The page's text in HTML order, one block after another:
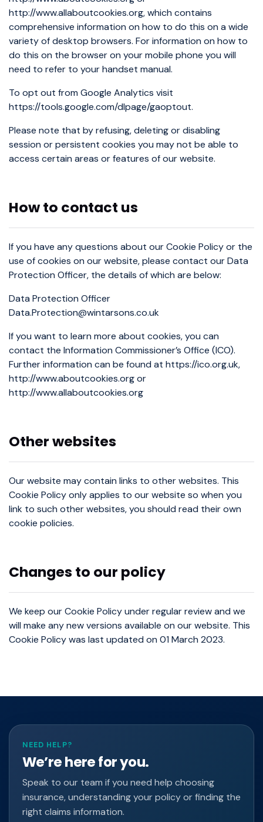
http://www.allaboutcookies.org, which contains
comprehensive information on how to do this on a wide
variety of desktop browsers. For information on how to
do this on the browser on your mobile phone you will
need to refer to your handset manual.
To opt out from Google Analytics visit
https://tools.google.com/dlpage/gaoptout.
Please note that by refusing, deleting or disabling
session or persistent cookies you may not be able to
access certain areas or features of our website.
How to contact us
If you have any questions about our Cookie Policy or the
use of cookies on our website, please contact our Data
Protection Officer, the details of which are below:
Data Protection Officer
Data.Protection@wintarsons.co.uk
If you want to learn more about cookies, you can
contact the Information Commissioner’s Office (ICO).
Further information can be found at https://ico.org.uk,
http://www.aboutcookies.org or
http://www.allaboutcookies.org
Other websites
Our website may contain links to other websites. This
Cookie Policy only applies to our website so when you
link to such other websites, you should read their own
cookie policies.
Changes to our policy
We keep our Cookie Policy under regular review and we
will make any new versions available on our website. This
Cookie Policy was last updated on 01 March 2023.
NEED HELP?
We’re here for you.
Speak to our team if you need help choosing
insurance, understanding your policy or finding the
right claims information.